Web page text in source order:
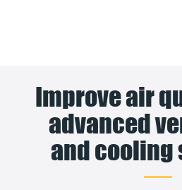
Improve air
advanced
and cooling